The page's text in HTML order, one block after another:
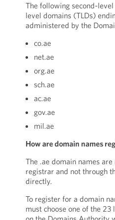
The following second-
level domains (TLDs)
administered by the
co.ae
net.ae
org.ae
sch.ae
ac.ae
gov.ae
mil.ae
How are domain names
The .ae domain names
registrar and not through
directly.
To register for a domain
must choose one of the